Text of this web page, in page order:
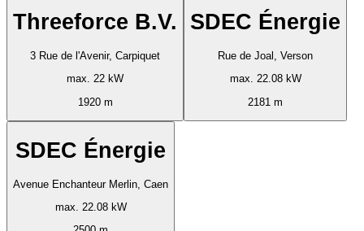
Threeforce B.V.
3 Rue de l'Avenir, Carpiquet
max. 22 kW
1920 m
SDEC Énergie
Rue de Joal, Verson
max. 22.08 kW
2181 m
SDEC Énergie
Avenue Enchanteur Merlin, Caen
max. 22.08 kW